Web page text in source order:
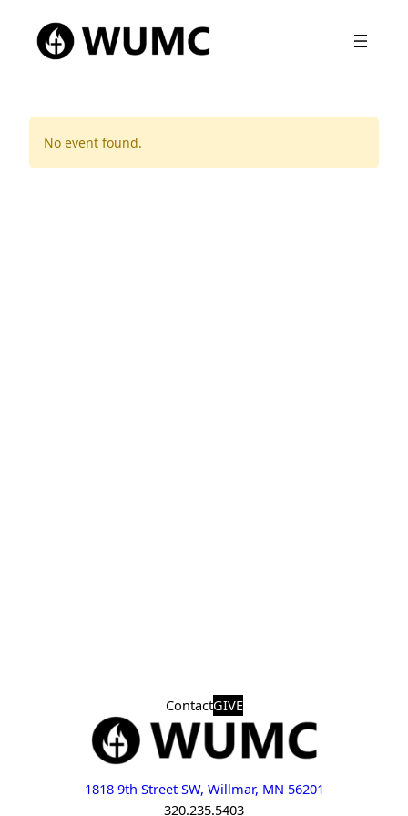
No event found.
ContactGIVE
1818 9th Street SW, Willmar, MN 56201
320.235.5403